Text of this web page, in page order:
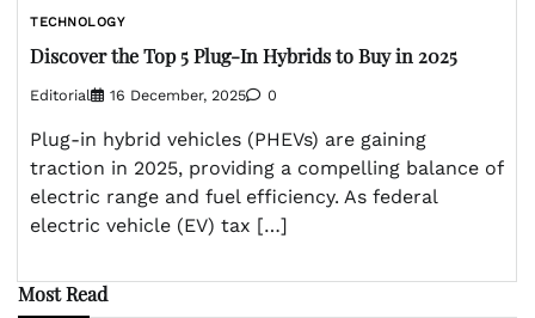
TECHNOLOGY
Discover the Top 5 Plug-In Hybrids to Buy in 2025
Editorial 16 December, 2025 0
Plug-in hybrid vehicles (PHEVs) are gaining
traction in 2025, providing a compelling balance of
electric range and fuel efficiency. As federal
electric vehicle (EV) tax […]
Most Read